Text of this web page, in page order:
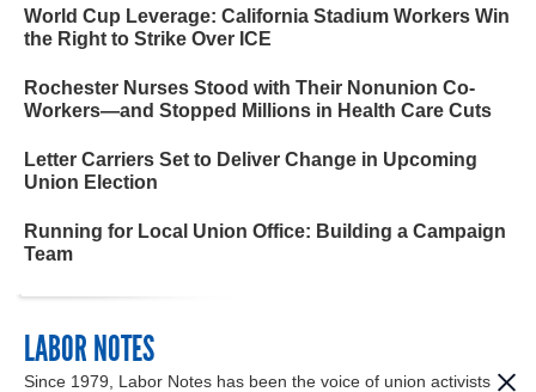
World Cup Leverage: California Stadium Workers Win
the Right to Strike Over ICE
Rochester Nurses Stood with Their Nonunion Co-
Workers—and Stopped Millions in Health Care Cuts
Letter Carriers Set to Deliver Change in Upcoming
Union Election
Running for Local Union Office: Building a Campaign
Team
LABOR NOTES
Since 1979, Labor Notes has been the voice of union activists